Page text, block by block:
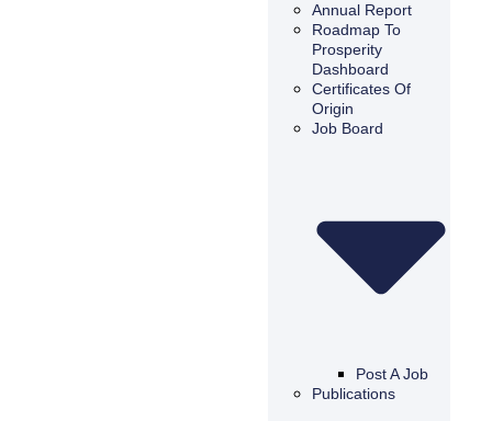
Annual Report
Roadmap To
Prosperity
Dashboard
Certificates Of
Origin
Job Board
Post A Job
Publications